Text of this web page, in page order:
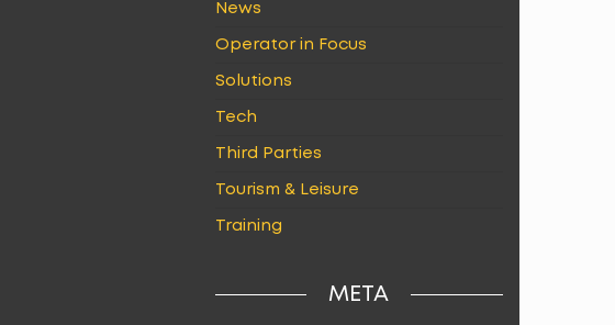
News
Operator in Focus
Solutions
Tech
Third Parties
Tourism & Leisure
Training
META